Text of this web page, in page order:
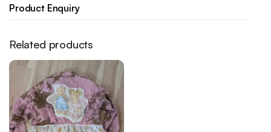
Product Enquiry
Related products